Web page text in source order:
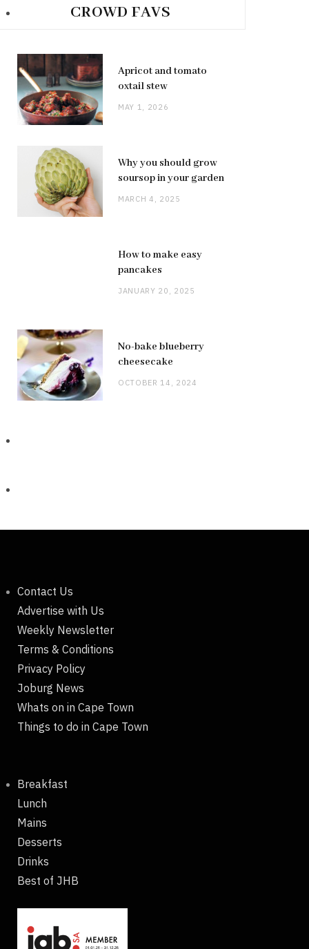
CROWD FAVS
Apricot and tomato
oxtail stew
MAY 1, 2026
Why you should grow
soursop in your garden
MARCH 4, 2025
How to make easy
pancakes
JANUARY 20, 2025
No-bake blueberry
cheesecake
OCTOBER 14, 2024
Contact Us
Advertise with Us
Weekly Newsletter
Terms & Conditions
Privacy Policy
Joburg News
Whats on in Cape Town
Things to do in Cape Town
Breakfast
Lunch
Mains
Desserts
Drinks
Best of JHB